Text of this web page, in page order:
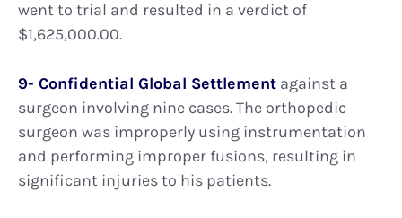
went to trial and resulted in a verdict of
$1,625,000.00.
9- Confidential Global Settlement against a
surgeon involving nine cases. The orthopedic
surgeon was improperly using instrumentation
and performing improper fusions, resulting in
significant injuries to his patients.